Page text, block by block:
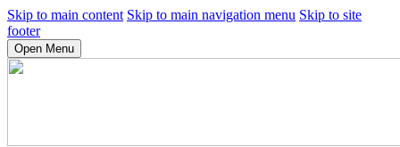
Skip to main content Skip to main navigation menu Skip to site
footer
Open Menu